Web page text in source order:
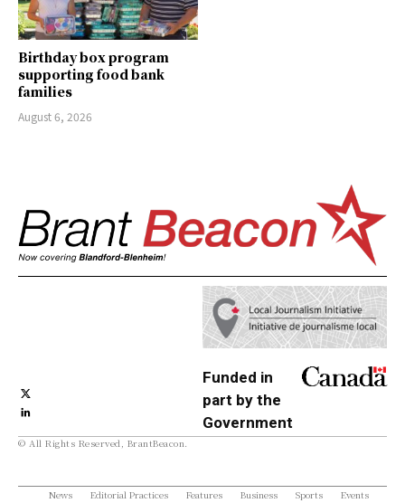
Birthday box program
supporting food bank
families
August 6, 2026
Funded in
part by the
Government
© All Rights Reserved, BrantBeacon.
News Editorial Practices Features Business Sports Events